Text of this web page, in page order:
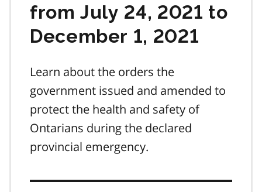
from July 24, 2021 to
December 1, 2021
Learn about the orders the
government issued and amended to
protect the health and safety of
Ontarians during the declared
provincial emergency.